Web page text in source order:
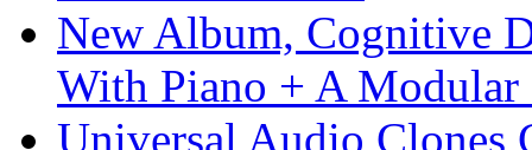
New Album, Cognitive
With Piano + A Modular
Universal Audio Clones